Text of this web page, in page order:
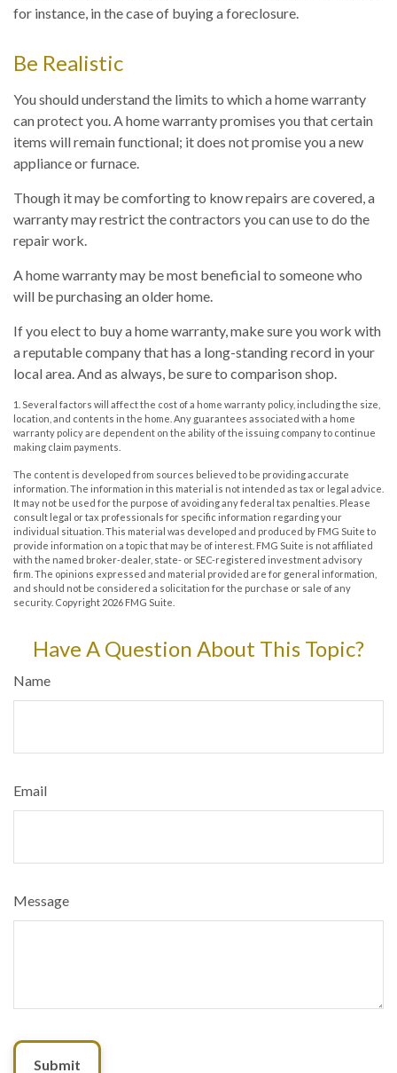
for instance, in the case of buying a foreclosure.
Be Realistic
You should understand the limits to which a home warranty
can protect you. A home warranty promises you that certain
items will remain functional; it does not promise you a new
appliance or furnace.
Though it may be comforting to know repairs are covered, a
warranty may restrict the contractors you can use to do the
repair work.
A home warranty may be most beneficial to someone who
will be purchasing an older home.
If you elect to buy a home warranty, make sure you work with
a reputable company that has a long-standing record in your
local area. And as always, be sure to comparison shop.
1. Several factors will affect the cost of a home warranty policy, including the size,
location, and contents in the home. Any guarantees associated with a home
warranty policy are dependent on the ability of the issuing company to continue
making claim payments.
The content is developed from sources believed to be providing accurate
information. The information in this material is not intended as tax or legal advice.
It may not be used for the purpose of avoiding any federal tax penalties. Please
consult legal or tax professionals for specific information regarding your
individual situation. This material was developed and produced by FMG Suite to
provide information on a topic that may be of interest. FMG Suite is not affiliated
with the named broker-dealer, state- or SEC-registered investment advisory
firm. The opinions expressed and material provided are for general information,
and should not be considered a solicitation for the purchase or sale of any
security. Copyright 2026 FMG Suite.
Have A Question About This Topic?
Name
Email
Message